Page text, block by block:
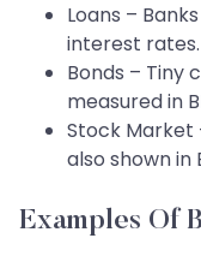
Loans –
interest rates.
Bonds – Tiny
measured in
Stock Market
also shown in
Examples Of